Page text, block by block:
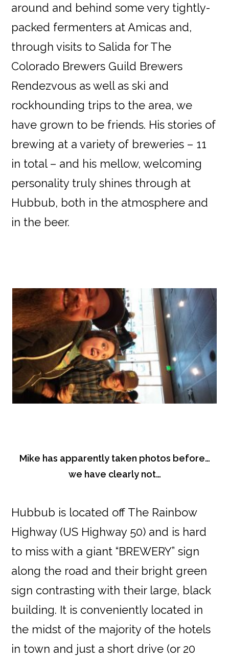
around and behind some very tightly-
packed fermenters at Amicas and,
through visits to Salida for The
Colorado Brewers Guild Brewers
Rendezvous as well as ski and
rockhounding trips to the area, we
have grown to be friends. His stories of
brewing at a variety of breweries – 11
in total – and his mellow, welcoming
personality truly shines through at
Hubbub, both in the atmosphere and
in the beer.
Mike has apparently taken photos before…
we have clearly not…
Hubbub is located off The Rainbow
Highway (US Highway 50) and is hard
to miss with a giant “BREWERY” sign
along the road and their bright green
sign contrasting with their large, black
building. It is conveniently located in
the midst of the majority of the hotels
in town and just a short drive (or 20